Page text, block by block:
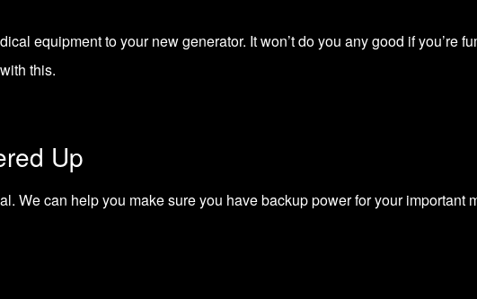
equipment to your new generator. It won’t do you any good if you’re
this.
Up
We can help you make sure you havebackup powerfor your important